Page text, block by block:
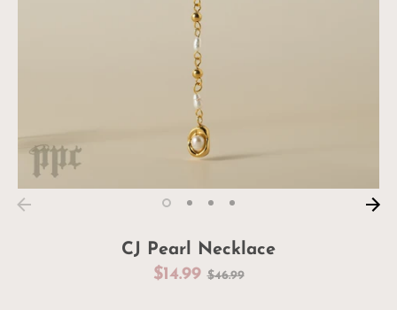
CJ Pearl Necklace
$14.99 Regular
$46.99